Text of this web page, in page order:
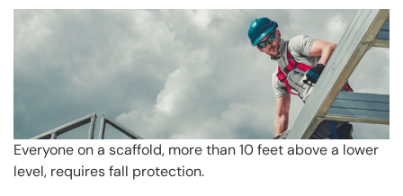
Everyone on a scaffold, more than 10 feet above a lower
level, requires fall protection.